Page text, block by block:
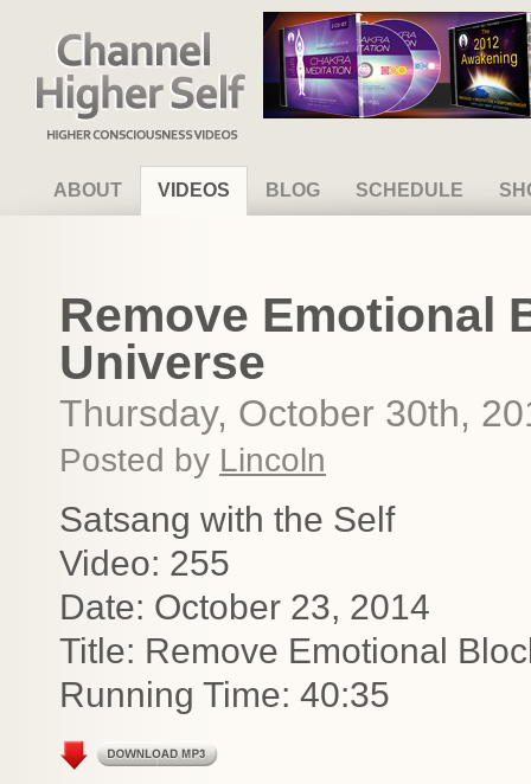
Channel Higher Self
ABOUT VIDEOS BLOG SCHEDULE
Remove Emotional
Universe
Thursday, October 30th,
Posted by Lincoln
Satsang with the Self
Video: 255
Date: October 23, 2014
Title: Remove Emotional
Running Time: 40:35